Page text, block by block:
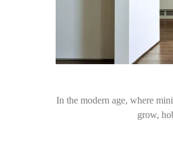
In the modern age, where
grow,